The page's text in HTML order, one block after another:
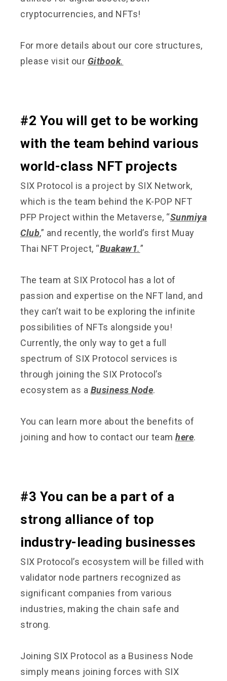
cryptocurrencies, and NFTs!
For more details about our core structures,
please visit our Gitbook.
#2 You will get to be working
with the team behind various
world-class NFT projects
SIX Protocol is a project by SIX Network,
which is the team behind the K-POP NFT
PFP Project within the Metaverse, “Sunmiya
Club,” and recently, the world’s first Muay
Thai NFT Project, “Buakaw1.”
The team at SIX Protocol has a lot of
passion and expertise on the NFT land, and
they can’t wait to be exploring the infinite
possibilities of NFTs alongside you!
Currently, the only way to get a full
spectrum of SIX Protocol services is
through joining the SIX Protocol’s
ecosystem as a Business Node.
You can learn more about the benefits of
joining and how to contact our team here.
#3 You can be a part of a
strong alliance of top
industry-leading businesses
SIX Protocol’s ecosystem will be filled with
validator node partners recognized as
significant companies from various
industries, making the chain safe and
strong.
Joining SIX Protocol as a Business Node
simply means joining forces with SIX